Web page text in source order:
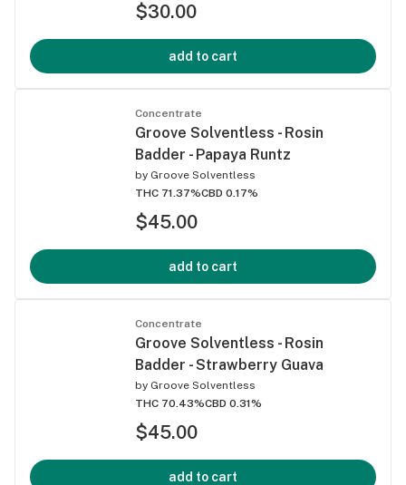
$30.00
add to cart
Concentrate
Groove Solventless - Rosin
Badder - Papaya Runtz
by Groove Solventless
THC 71.37%CBD 0.17%
$45.00
add to cart
Concentrate
Groove Solventless - Rosin
Badder - Strawberry Guava
by Groove Solventless
THC 70.43%CBD 0.31%
$45.00
add to cart